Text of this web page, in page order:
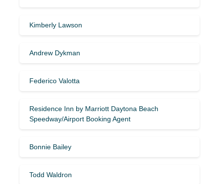
Kimberly Lawson
Andrew Dykman
Federico Valotta
Residence Inn by Marriott Daytona Beach
Speedway/Airport Booking Agent
Bonnie Bailey
Todd Waldron